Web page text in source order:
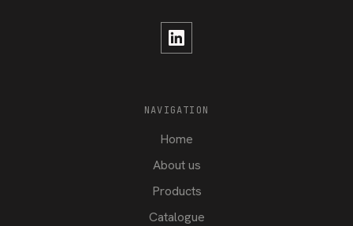
NAVIGATION
Home
About us
Products
Catalogue